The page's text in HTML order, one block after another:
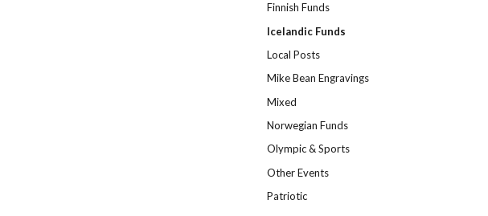
Finnish Funds
Icelandic Funds
Local Posts
Mike Bean Engravings
Mixed
Norwegian Funds
Olympic & Sports
Other Events
Patriotic